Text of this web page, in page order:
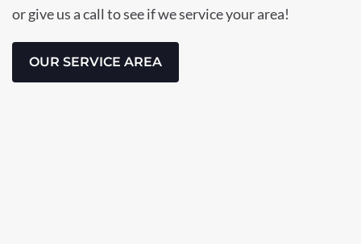
or give us a call to see if we service your area!
OUR SERVICE AREA